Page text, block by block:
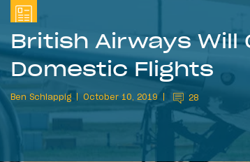
British Airways Will
Domestic Flights
Ben Schlappig October 10, 2019 28